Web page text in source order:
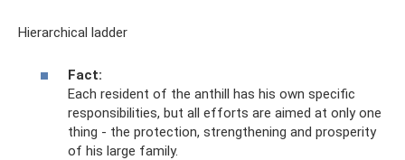
Hierarchical ladder
Fact:
Each resident of the anthill has his own specific
responsibilities, but all efforts are aimed at only one
thing - the protection, strengthening and prosperity
of his large family.